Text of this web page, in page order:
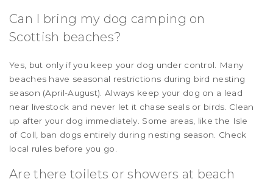
Can I bring my dog camping on
Scottish beaches?
Yes, but only if you keep your dog under control. Many
beaches have seasonal restrictions during bird nesting
season (April-August). Always keep your dog on a lead
near livestock and never let it chase seals or birds. Clean
up after your dog immediately. Some areas, like the Isle
of Coll, ban dogs entirely during nesting season. Check
local rules before you go.
Are there toilets or showers at beach